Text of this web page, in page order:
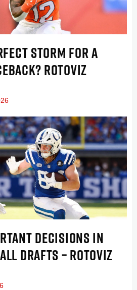
STORM FOR A
ROTOVIZ
DECISIONS IN
DRAFTS – ROTOVIZ